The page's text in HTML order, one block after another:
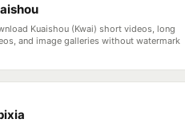
Kuaishou (Kwai) short videos, long
and image galleries without watermark